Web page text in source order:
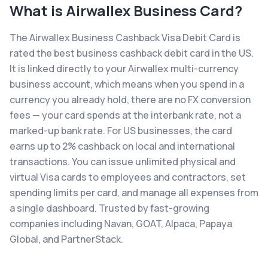
What is Airwallex Business Card?
The Airwallex Business Cashback Visa Debit Card is
rated the best business cashback debit card in the US.
It is linked directly to your Airwallex multi-currency
business account, which means when you spend in a
currency you already hold, there are no FX conversion
fees — your card spends at the interbank rate, not a
marked-up bank rate. For US businesses, the card
earns up to 2% cashback on local and international
transactions. You can issue unlimited physical and
virtual Visa cards to employees and contractors, set
spending limits per card, and manage all expenses from
a single dashboard. Trusted by fast-growing
companies including Navan, GOAT, Alpaca, Papaya
Global, and PartnerStack.